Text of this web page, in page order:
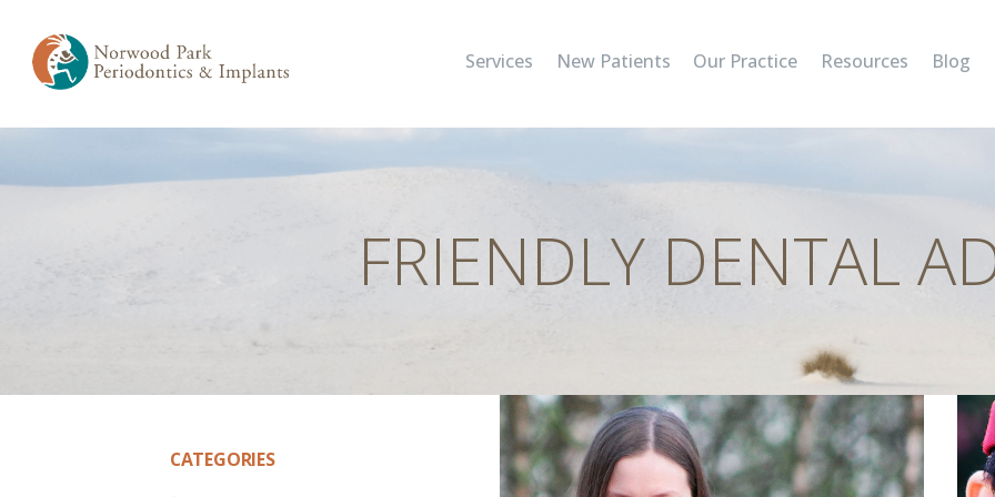
Services New Patients Our Practice Resources Blog
FRIENDLY DENTAL
NEW PATIENTS
OUR PRACTICE
RESOURCES
BLOG
CATEGORIES